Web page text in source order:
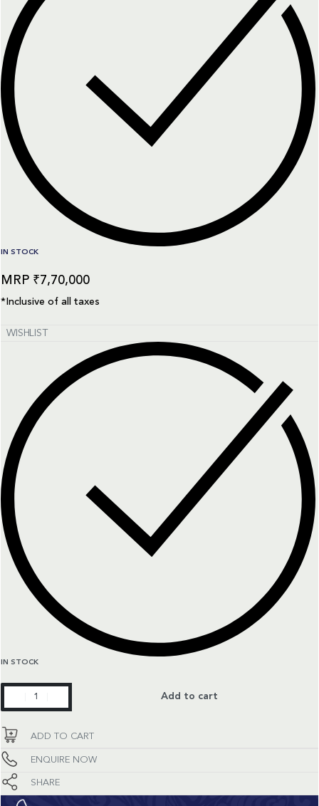
IN STOCK
₹7,70,000
*Inclusive of all taxes
WISHLIST
IN STOCK
Seamaster
quantity
Add to cart
ADD TO CART
ENQUIRE NOW
SHARE